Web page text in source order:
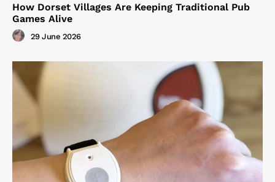
How Dorset Villages Are Keeping Traditional Pub
Games Alive
29 June 2026